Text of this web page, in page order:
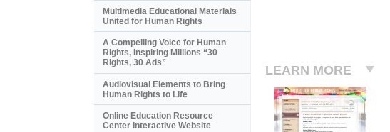
LEARN MORE
Multimedia Educational Materials
United for Human Rights
A Compelling Voice for Human
Rights, Inspiring Millions “30
Rights, 30 Ads”
Audiovisual Elements to Bring
Human Rights to Life
Online Education Resource
Center Interactive Website